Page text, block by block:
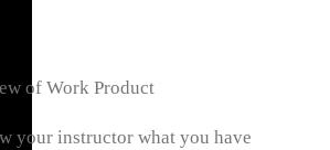
of Work Product
your instructor what you have